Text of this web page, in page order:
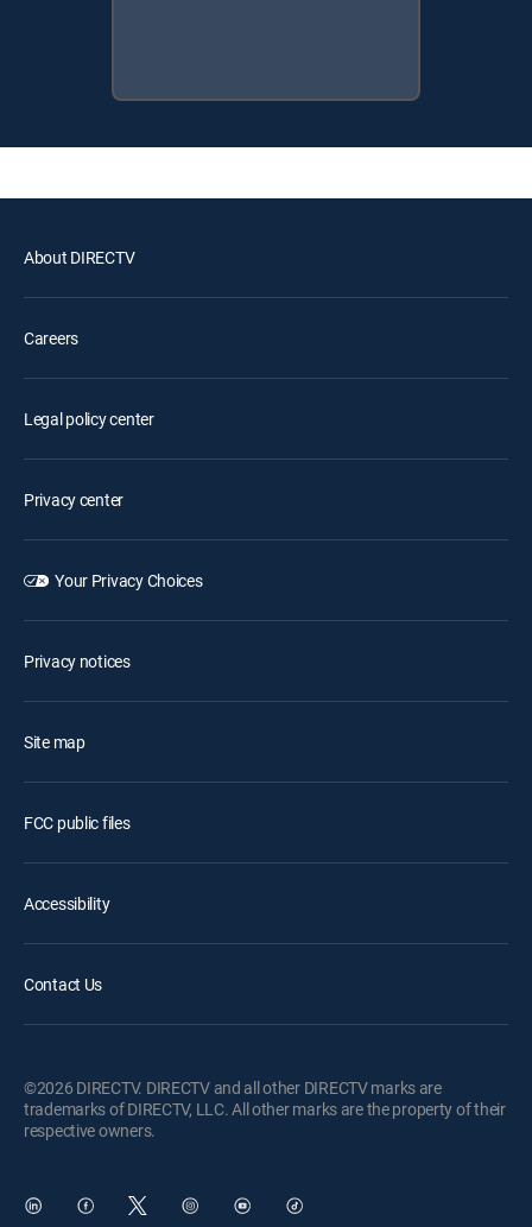
About DIRECTV
Careers
Legal policy center
Privacy center
Your Privacy Choices
Privacy notices
Site map
FCC public files
Accessibility
Contact Us
©2026 DIRECTV. DIRECTV and all other DIRECTV marks are
trademarks of DIRECTV, LLC. All other marks are the property of their
respective owners.